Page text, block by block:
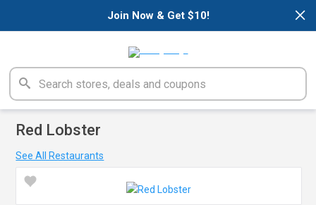
×
Join Now & Get $10!
Red Lobster
See All Restaurants